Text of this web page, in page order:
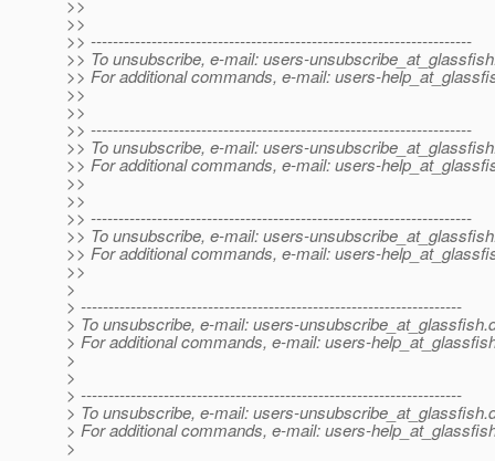
>>
>>
>> ---------------------------------------------------------------------
>> To unsubscribe, e-mail: users-
>> For additional commands, e-mail: users-
>>
>>
>> ---------------------------------------------------------------------
>> To unsubscribe, e-mail: users-
>> For additional commands, e-mail: users-
>>
>>
>> ---------------------------------------------------------------------
>> To unsubscribe, e-mail: users-
>> For additional commands, e-mail: users-
>>
>
> ---------------------------------------------------------------------
> To unsubscribe, e-mail: users-unsubscribe_at_glassfish.
> For additional commands, e-mail: users-
>
>
> ---------------------------------------------------------------------
> To unsubscribe, e-mail: users-unsubscribe_at_glassfish.
> For additional commands, e-mail: users-
>